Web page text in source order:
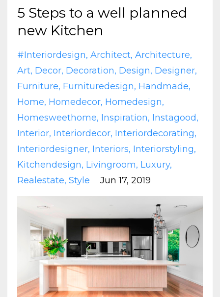
5 Steps to a well planned
new Kitchen
#interiordesign Architect Architecture
Art Decor Decoration Design Designer
Furniture Furnituredesign Handmade
Home Homedecor Homedesign
Homesweethome Inspiration Instagood
Interior Interiordecor Interiordecorating
Interiordesigner Interiors Interiorstyling
Kitchendesign Livingroom Luxury
Realestate Style Jun 17, 2019